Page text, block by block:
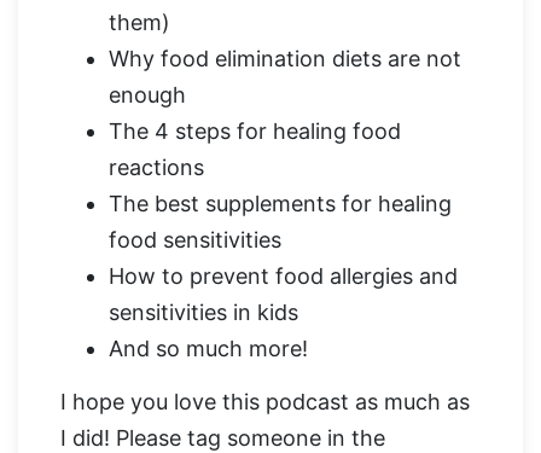
them)
Why food elimination diets are not
enough
The 4 steps for healing food
reactions
The best supplements for healing
food sensitivities
How to prevent food allergies and
sensitivities in kids
And so much more!
I hope you love this podcast as much as
I did! Please tag someone in the